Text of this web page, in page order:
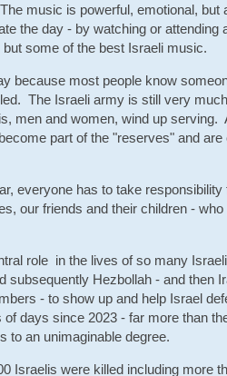
music is powerful, emotional, but
the day - by watching or attending
some of the best Israeli music.
because most people know
The Israeli army is still very
men and women, wind up serving.
part of the "reserves" and are
everyone has to take responsibility
our friends and their children -
role in the lives of so many
subsequently Hezbollah - and then
- to show up and help Israel
days since 2023 - far more than
to an unimaginable degree.
Israelis were killed including more